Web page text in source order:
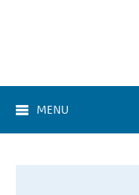
MENU